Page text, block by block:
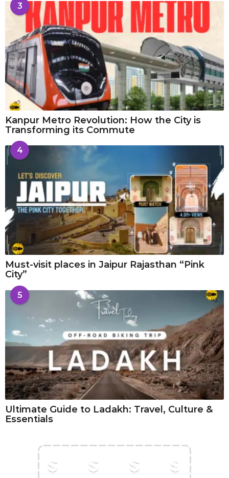
3
Kanpur Metro Revolution: How the City is
Transforming its Commute
4
Must-visit places in Jaipur Rajasthan “Pink
City”
5
Ultimate Guide to Ladakh: Travel, Culture &
Essentials